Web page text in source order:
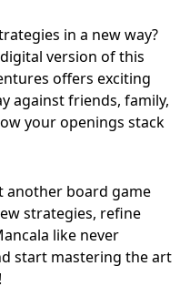
in a new way?
version of this
offers exciting
against friends, family,
your openings stack
another board game
strategies, refine
like never
start mastering the art